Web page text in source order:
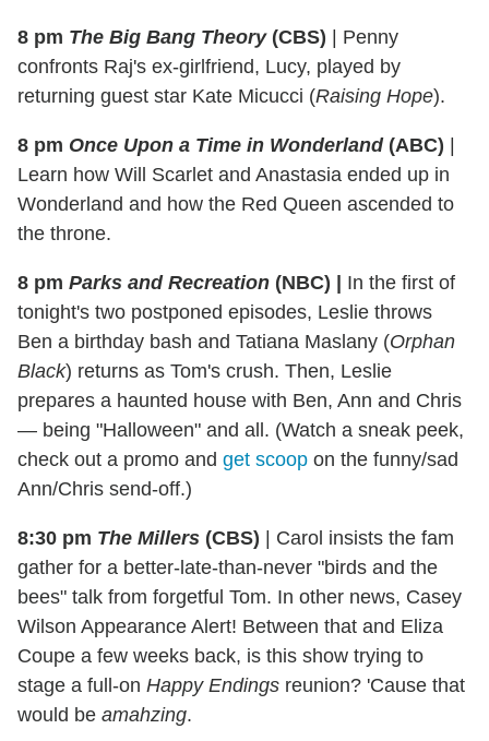
8 pm The Big Bang Theory(CBS) | Penny
confronts Raj's ex-girlfriend, Lucy, played by
returning guest star Kate Micucci (Raising Hope).
8 pm Once Upon a Time in Wonderland (ABC) |
Learn how Will Scarlet and Anastasia ended up in
Wonderland and how the Red Queen ascended to
the throne.
8 pm Parks and Recreation (NBC) | In the first of
tonight's two postponed episodes, Leslie throws
Ben a birthday bash and Tatiana Maslany (Orphan
Black) returns as Tom's crush. Then, Leslie
prepares a haunted house with Ben, Ann and Chris
— being "Halloween" and all. (Watch a sneak peek,
check out a promo and get scoop on the funny/sad
Ann/Chris send-off.)
8:30 pm The Millers (CBS) | Carol insists the fam
gather for a better-late-than-never "birds and the
bees" talk from forgetful Tom. In other news, Casey
Wilson Appearance Alert! Between that and Eliza
Coupe a few weeks back, is this show trying to
stage a full-on Happy Endings reunion? 'Cause that
would be amahzing.